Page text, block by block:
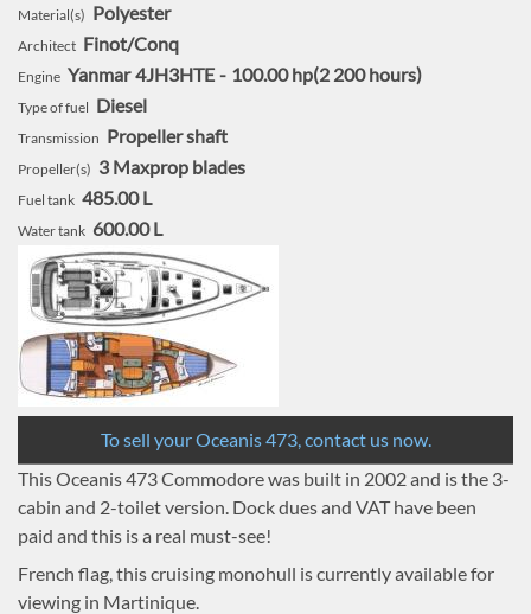
Material(s) Polyester
Architect Finot/Conq
Engine Yanmar 4JH3HTE 100.00 hp 2 200 hours
Type of fuel Diesel
Transmission Propeller shaft
Propeller(s) 3 Maxprop blades
Fuel tank 485.00 L
Water tank 600.00 L
To sell your Oceanis 473, contact us now.
This Oceanis 473 Commodore was built in 2002 and is the 3-
cabin and 2-toilet version. Dock dues and VAT have been
paid and this is a real must-see!
French flag, this cruising monohull is currently available for
viewing in Martinique.